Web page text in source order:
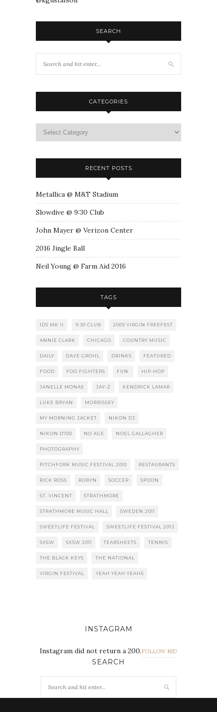
SEARCH
CATEGORIES
RECENT POSTS
Metallica @ M&T Stadium
Slowdive @ 9:30 Club
John Mayer @ Verizon Center
2016 Jingle Ball
Neil Young @ Farm Aid 2016
TAGS
1DS MK II 9:30 CLUB 2009 VIRGIN FREEFEST
ANNIE CLARK CHICAGO COUNTRY MUSIC
DAILY DAVE GROHL DRINKS FEATURED
FOOD FOO FIGHTERS FUN. HIP-HOP
JANELLE MONAE JAY-Z KENDRICK LAMAR
LUKE BRYAN MORRISSEY
MY MORNING JACKET NIKON D3
NIKON D700 NO AGE NOEL GALLAGHER
PHOTOGRAPHY
PITCHFORK MUSIC FESTIVAL 2010 RESTAURANTS
RICK ROSS ROBYN SOCCER SPOON
ST. VINCENT STRATHMORE
STRATHMORE MUSIC HALL SWEDEN 2011
SWEETLIFE FESTIVAL SWEETLIFE FESTIVAL 2013
SXSW SXSW 2011 TEARSHEETS TENNIS
THE BLACK KEYS THE NATIONAL
VIRGIN FESTIVAL YEAH YEAH YEAHS
INSTAGRAM
Instagram did not return a 200.FOLLOW ME!
SEARCH